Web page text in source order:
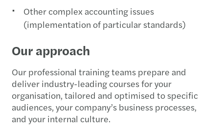
Other complex accounting issues
(implementation of particular standards)
Our approach
Our professional training teams prepare and
deliver industry-leading courses for your
organisation, tailored and optimised to specific
audiences, your company’s business processes,
and your internal culture.